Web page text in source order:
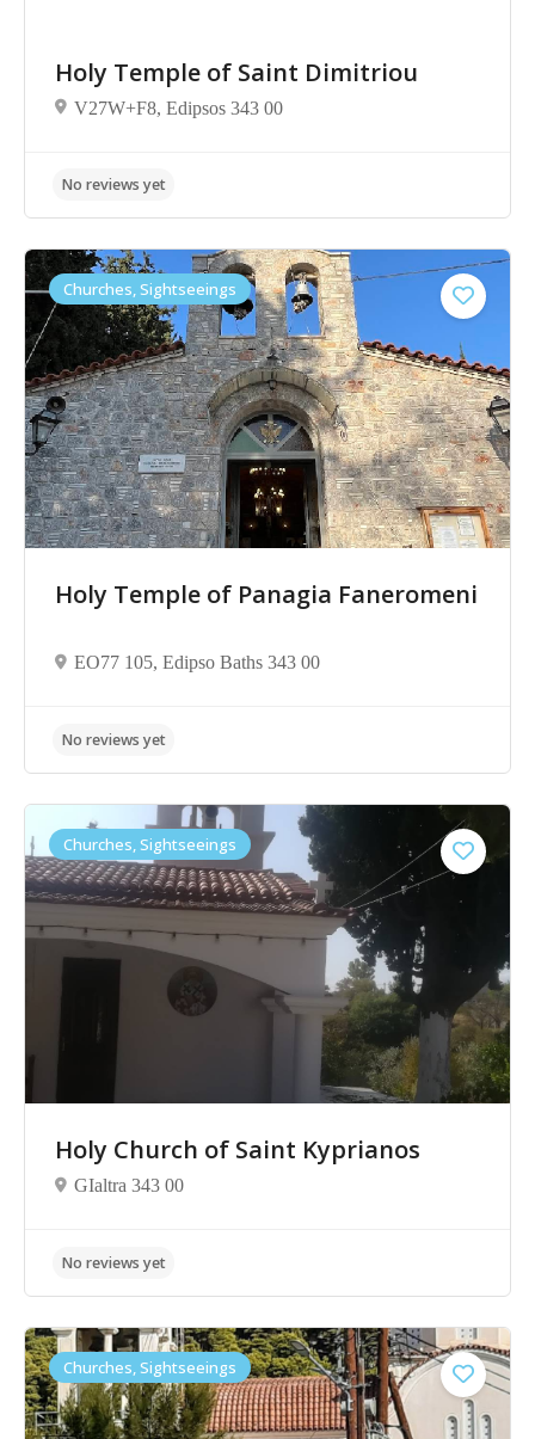
Holy Temple of Saint Dimitriou
V27W+F8, Edipsos 343 00
No reviews yet
Churches, Sightseeings
Holy Temple of Panagia Faneromeni
ΕΟ77 105, Edipso Baths 343 00
Churches, Sightseeings
Holy Church of Saint Kyprianos
GIaltra 343 00
Churches, Sightseeings